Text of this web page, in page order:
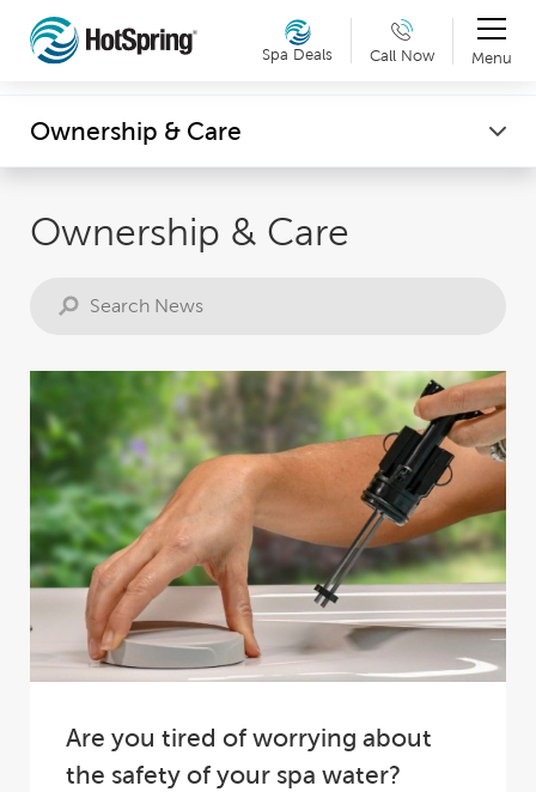
Spa Deals Call Now Menu
showroom tour now. Details »
Ownership & Care
Therapy & Exercise
Ownership & Care
Are you tired of worrying about
the safety of your spa water?